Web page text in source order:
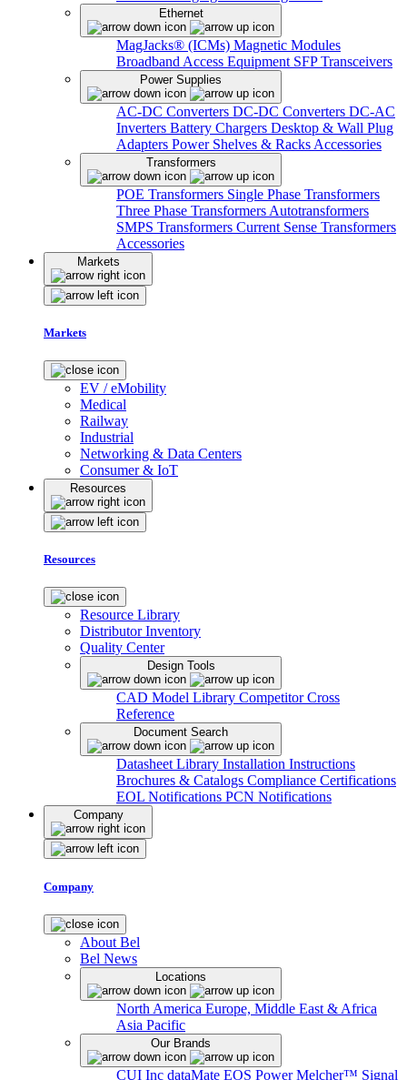
Ethernet
MagJacks® (ICMs) Magnetic Modules
Broadband Access Equipment SFP Transceivers
Power Supplies
AC-DC Converters DC-DC Converters DC-AC
Inverters Battery Chargers Desktop & Wall Plug
Adapters Power Shelves & Racks Accessories
Transformers
POE Transformers Single Phase Transformers
Three Phase Transformers Autotransformers
SMPS Transformers Current Sense Transformers
Accessories
Markets
Markets
EV / eMobility
Medical
Railway
Industrial
Networking & Data Centers
Consumer & IoT
Resources
Resources
Resource Library
Distributor Inventory
Quality Center
Design Tools
CAD Model Library Competitor Cross
Reference
Document Search
Datasheet Library Installation Instructions
Brochures & Catalogs Compliance Certifications
EOL Notifications PCN Notifications
Company
Company
About Bel
Bel News
Locations
North America Europe, Middle East & Africa
Asia Pacific
Our Brands
CUI Inc dataMate EOS PowerMelcher™ Signal